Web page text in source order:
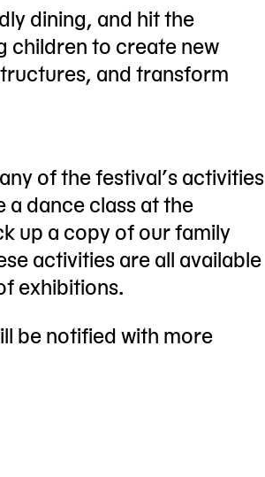
dining, and hit the
children to create new
and transform
of the festival’s activities
a dance class at the
up a copy of our family
activities are all available
exhibitions.
be notified with more